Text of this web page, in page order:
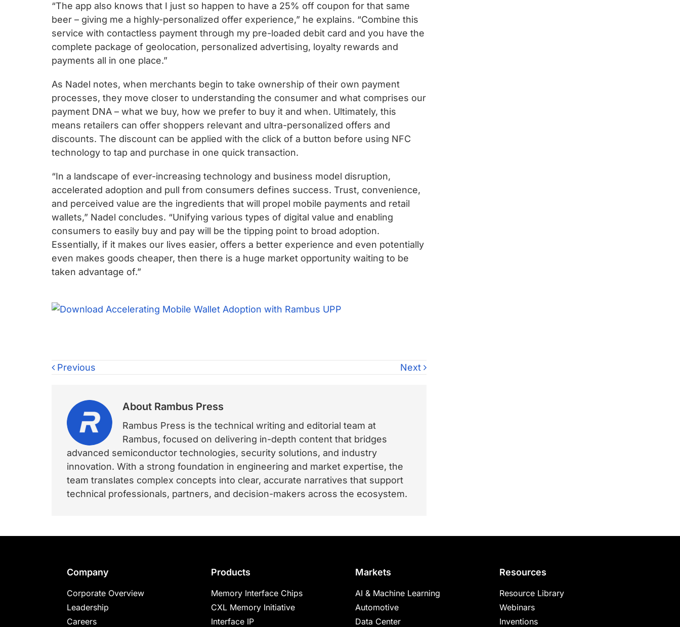
“The app also knows that I just so happen to have a 25% off coupon for that same
beer – giving me a highly-personalized offer experience,” he explains. “Combine this
service with contactless payment through my pre-loaded debit card and you have the
complete package of geolocation, personalized advertising, loyalty rewards and
payments all in one place.”
As Nadel notes, when merchants begin to take ownership of their own payment
processes, they move closer to understanding the consumer and what comprises our
payment DNA – what we buy, how we prefer to buy it and when. Ultimately, this
means retailers can offer shoppers relevant and ultra-personalized offers and
discounts. The discount can be applied with the click of a button before using NFC
technology to tap and purchase in one quick transaction.
“In a landscape of ever-increasing technology and business model disruption,
accelerated adoption and pull from consumers defines success. Trust, convenience,
and perceived value are the ingredients that will propel mobile payments and retail
wallets,” Nadel concludes. “Unifying various types of digital value and enabling
consumers to easily buy and pay will be the tipping point to broad adoption.
Essentially, if it makes our lives easier, offers a better experience and even potentially
even makes goods cheaper, then there is a huge market opportunity waiting to be
taken advantage of.”
Previous Next
About Rambus Press
Rambus Press is the technical writing and editorial team at
Rambus, focused on delivering in-depth content that bridges
advanced semiconductor technologies, security solutions, and industry
innovation. With a strong foundation in engineering and market expertise, the
team translates complex concepts into clear, accurate narratives that support
technical professionals, partners, and decision-makers across the ecosystem.
Company
Corporate Overview
Leadership
Careers
Products
Memory Interface Chips
CXL Memory Initiative
Interface IP
Markets
AI & Machine Learning
Automotive
Data Center
Resources
Resource Library
Webinars
Inventions